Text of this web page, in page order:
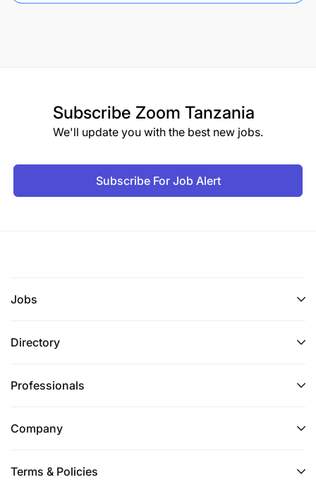
Subscribe Zoom Tanzania
We'll update you with the best new jobs.
Subscribe For Job Alert
Jobs
Directory
Professionals
Company
Terms & Policies